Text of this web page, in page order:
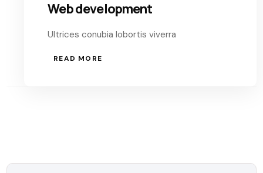
Web development
Ultrices conubia lobortis viverra
READ MORE